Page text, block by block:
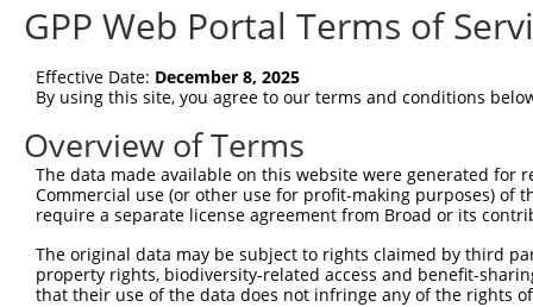
RefSeqNM_001005463.1(NON-CURRENT)
Position 1403 (CDS)
Current transcripts matched by
Taxon Gene Symbol Description
Transcript
human 253738 EBF3 EBF transcription factor 3
human 253738 EBF transcription factor 3
human 253738 EBF3 EBF transcription factor 3
human 253738 EBF3 EBF transcription factor 3
GPP Web Portal Terms of
Effective Date: December 8, 2025
By using this site, you agree to our terms and conditions
Overview of Terms
The data made available on this website were generated
Commercial use (or other use for profit-making purposes) of
require a separate license agreement from Broad or its
The original data may be subject to rights claimed by third
property rights, biodiversity-related access and benefit-
that their use of the data does not infringe any of the rights